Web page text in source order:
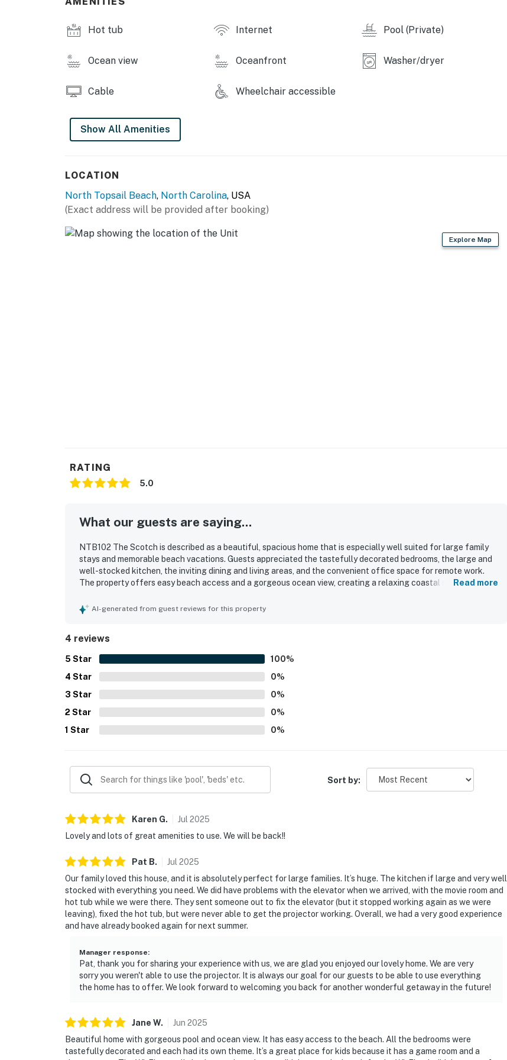
You must be 25 years or older to rent this property.
Hot tub Internet Pool (Private)
Ocean view Oceanfront Washer/dryer
Cable Wheelchair accessible
Show All Amenities
LOCATION
North Topsail Beach, North Carolina, USA
(Exact address will be provided after booking)
Explore Map
RATING
5.0
What our guests are saying...
NTB102 The Scotch is described as a beautiful, spacious home that is especially well suited for large family
stays and memorable beach vacations. Guests appreciated the tastefully decorated bedrooms, the large and
well-stocked kitchen, the inviting dining and living areas, and the convenient office space for remote work.
The property offers easy beach access and a gorgeous ocean view, creating a relaxing coastal setting.
games that added to the fun. The game room, theater room, puzzles, and board and card games gave families
Read more
AI-generated from guest reviews for this property
4 reviews
5 Star 100%
4 Star 0%
3 Star 0%
2 Star 0%
1 Star 0%
Sort by:
Karen G. Jul 2025
Lovely and lots of great amenities to use. We will be back!!
Pat B. Jul 2025
Our family loved this house, and it is absolutely perfect for large families. It’s huge. The kitchen if large and very well
stocked with everything you need. We did have problems with the elevator when we arrived, with the movie room and
hot tub while we were there. They sent someone out to fix the elevator (but it stopped working again as we were
leaving), fixed the hot tub, but were never able to get the projector working. Overall, we had a very good experience
and have already booked again for next summer.
Manager response:
Pat, thank you for sharing your experience with us, we are glad you enjoyed our lovely home. We are very
sorry you weren't able to use the projector. It is always our goal for our guests to be able to use everything
the home has to offer. We look forward to welcoming you back for another wonderful getaway in the future!
Jane W. Jun 2025
Beautiful home with gorgeous pool and ocean view. It has easy access to the beach. All the bedrooms were
tastefully decorated and each had its own theme. It’s a great place for kids because it has a game room and a